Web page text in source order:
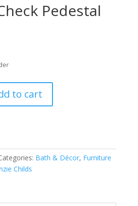
Pedestal
to cart
Bath & Décor, Furniture
Childs